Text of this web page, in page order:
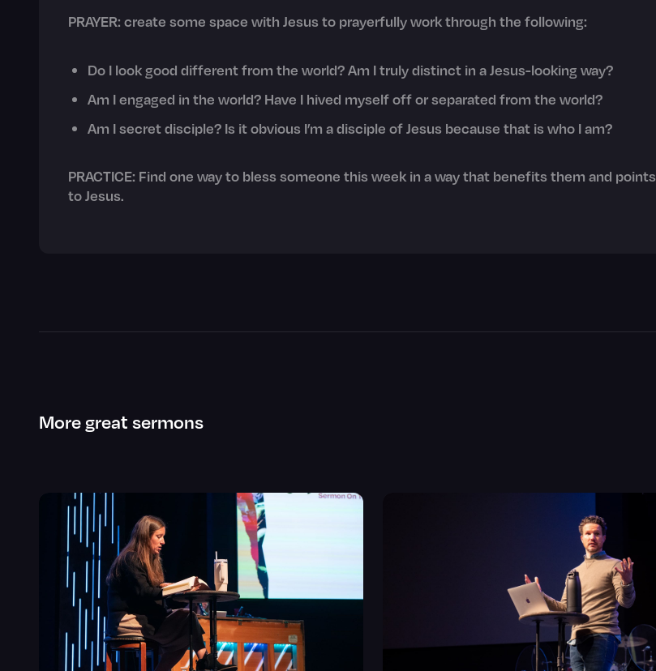
PRAYER: create some space with Jesus to prayerfully work through the following:
Do I look good different from the world? Am I truly distinct in a Jesus-looking way?
Am I engaged in the world? Have I hived myself off or separated from the world?
Am I secret disciple? Is it obvious I’m a disciple of Jesus because that is who I am?
PRACTICE: Find one way to bless someone this week in a way that benefits them and points
to Jesus.
More great sermons